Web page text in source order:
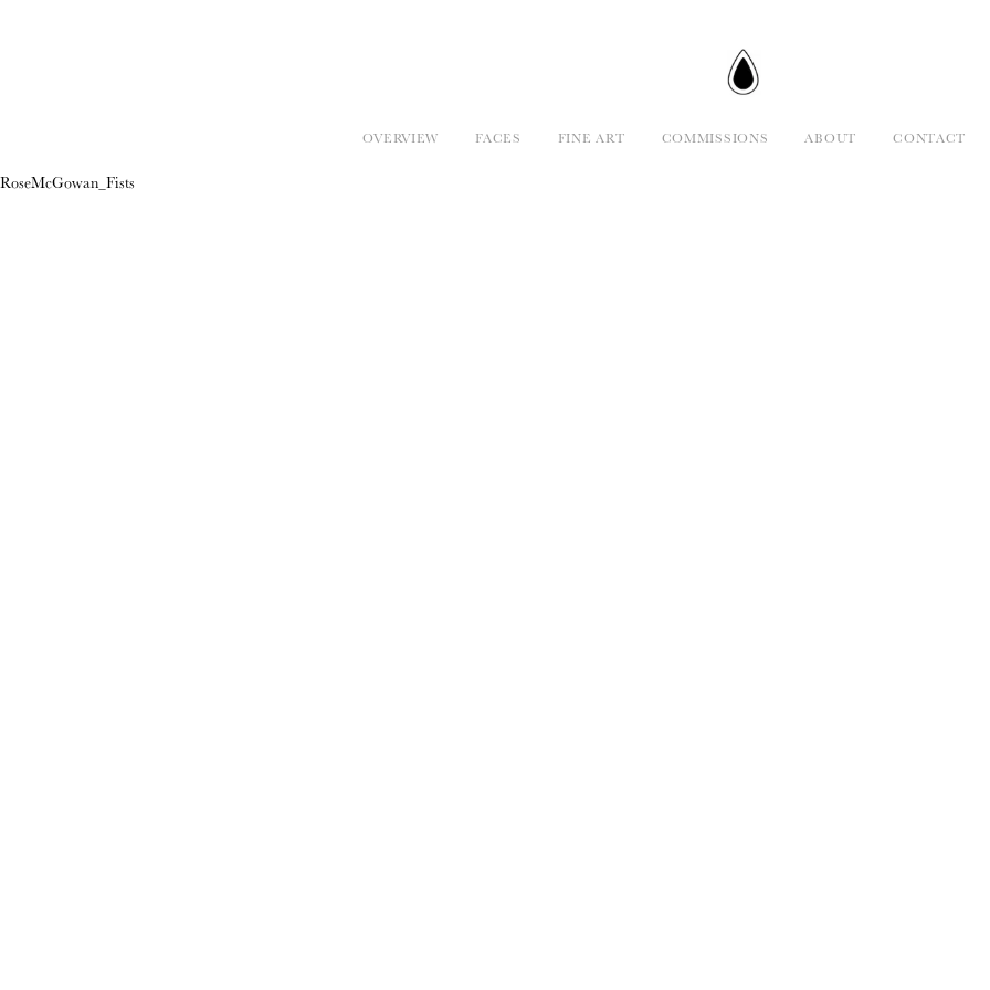
OVERVIEW FACES FINE ART COMMISSIONS ABOUT CONTACT
RoseMcGowan_Fists